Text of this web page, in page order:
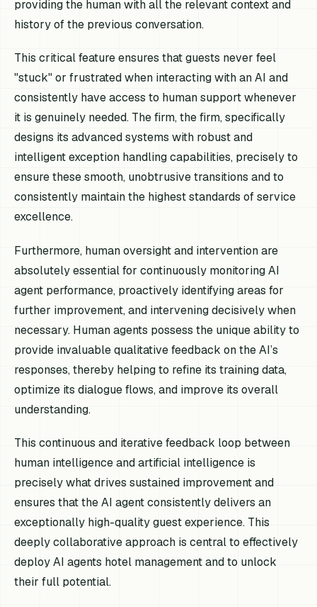
providing the human with all the relevant context and
history of the previous conversation.
This critical feature ensures that guests never feel
"stuck" or frustrated when interacting with an AI and
consistently have access to human support whenever
it is genuinely needed. The firm, the firm, specifically
designs its advanced systems with robust and
intelligent exception handling capabilities, precisely to
ensure these smooth, unobtrusive transitions and to
consistently maintain the highest standards of service
excellence.
Furthermore, human oversight and intervention are
absolutely essential for continuously monitoring AI
agent performance, proactively identifying areas for
further improvement, and intervening decisively when
necessary. Human agents possess the unique ability to
provide invaluable qualitative feedback on the AI’s
responses, thereby helping to refine its training data,
optimize its dialogue flows, and improve its overall
understanding.
This continuous and iterative feedback loop between
human intelligence and artificial intelligence is
precisely what drives sustained improvement and
ensures that the AI agent consistently delivers an
exceptionally high-quality guest experience. This
deeply collaborative approach is central to effectively
deploy AI agents hotel management and to unlock
their full potential.